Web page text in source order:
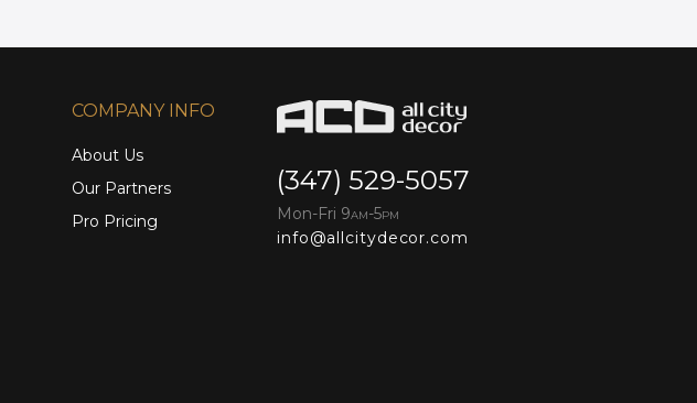
COMPANY INFO
About Us
Our Partners
Pro Pricing
(347) 529-5057
Mon-Fri 9AM-5PM
info@allcitydecor.com